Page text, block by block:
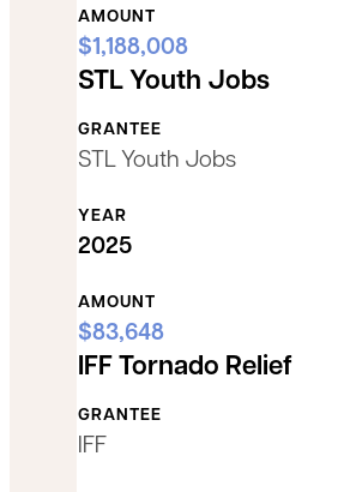
AMOUNT
$1,188,008
YEAR
2025
STL Youth Jobs
GRANTEE
STL Youth Jobs
AMOUNT
$83,648
IFF Tornado Relief
GRANTEE
IFF